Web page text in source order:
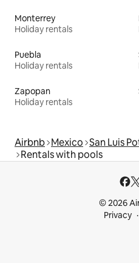
Monterrey
Holiday rentals
Puebla
Holiday rentals
Zapopan
Holiday rentals
Airbnb Mexico San Luis
Rentals with pools
© 2026
Privacy